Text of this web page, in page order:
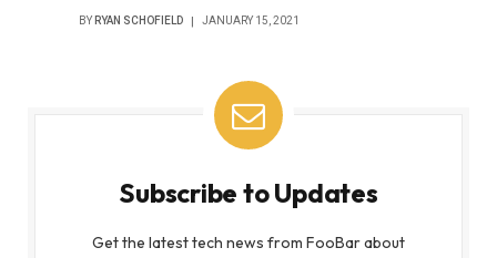
BY RYAN SCHOFIELD JANUARY 15, 2021
Subscribe to Updates
Get the latest tech news from FooBar about